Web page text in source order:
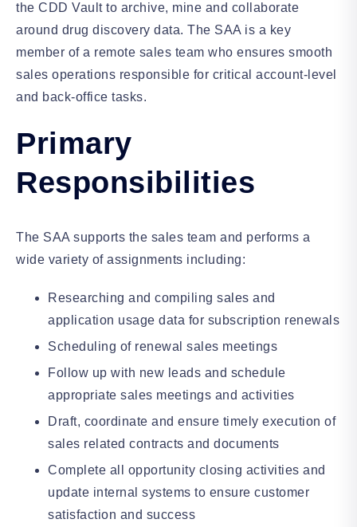
the CDD Vault to archive, mine and collaborate
around drug discovery data. The SAA is a key
member of a remote sales team who ensures smooth
sales operations responsible for critical account-level
and back-office tasks.
Primary
Responsibilities
The SAA supports the sales team and performs a
wide variety of assignments including:
Researching and compiling sales and
application usage data for subscription renewals
Scheduling of renewal sales meetings
Follow up with new leads and schedule
appropriate sales meetings and activities
Draft, coordinate and ensure timely execution of
sales related contracts and documents
Complete all opportunity closing activities and
update internal systems to ensure customer
satisfaction and success